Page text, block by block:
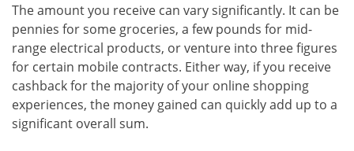
The amount you receive can vary significantly. It can be
pennies for some groceries, a few pounds for mid-
range electrical products, or venture into three figures
for certain mobile contracts. Either way, if you receive
cashback for the majority of your online shopping
experiences, the money gained can quickly add up to a
significant overall sum.